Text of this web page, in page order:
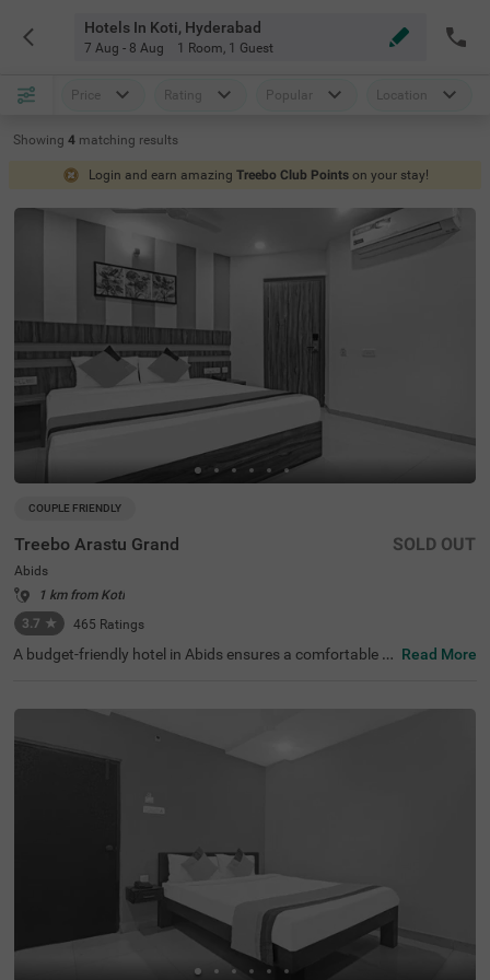
Hotels In Koti, Hyderabad
7 Aug - 8 Aug 1 Room, 1 Guest
Price Rating Popular Location
Showing 4 matching results
Login and earn amazing Treebo Club Points on your stay!
COUPLE FRIENDLY
Treebo Arastu Grand
Abids
1 km from Koti
3.7 ★ 465 Ratings
SOLD OUT
A budget-friendly hotel in Abids ensures a comfortable st
abad Sri Sri Radha Madanmohan Mandir (300 mts), Birla
s hotel in Hyderabad is strategically close to Central Bus
Station at 1.5 kms, Mahatma Gandhi Bus Station at 1.7
vides ample parking space for guests. It has an availabili
Read More